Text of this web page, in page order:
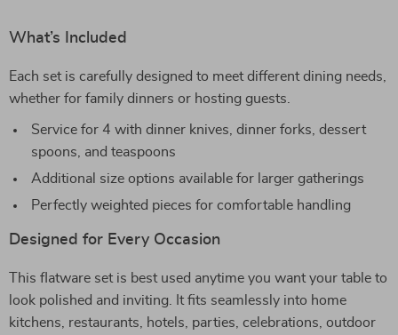
What’s Included
Each set is carefully designed to meet different dining needs,
whether for family dinners or hosting guests.
Service for 4 with dinner knives, dinner forks, dessert
spoons, and teaspoons
Additional size options available for larger gatherings
Perfectly weighted pieces for comfortable handling
Designed for Every Occasion
This flatware set is best used anytime you want your table to
look polished and inviting. It fits seamlessly into home
kitchens, restaurants, hotels, parties, celebrations, outdoor